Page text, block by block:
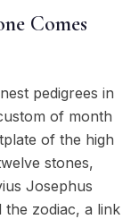
Comes
pedigrees in
of month
of the high
stones,
Josephus
zodiac, a link